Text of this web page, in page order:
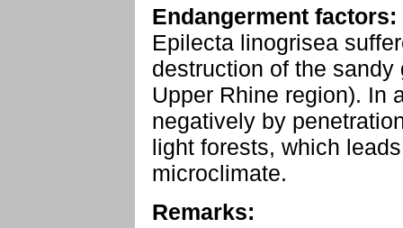
Endangerment factors:
Epilecta linogrisea
destruction of the
Upper Rhine region). In
negatively by
light forests, which
microclimate.
Remarks: